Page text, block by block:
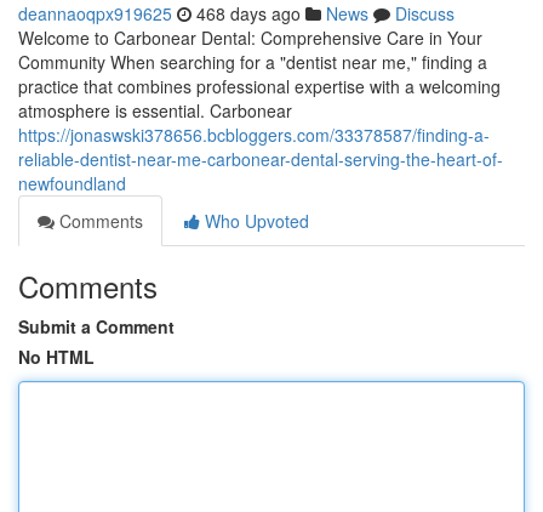
deannaoqpx919625 468 days ago News
Discuss
Welcome to Carbonear Dental: Comprehensive Care in Your
Community When searching for a "dentist near me," finding a
practice that combines professional expertise with a welcoming
atmosphere is essential. Carbonear
https://jonaswski378656.bcbloggers.com/33378587/finding-a-
reliable-dentist-near-me-carbonear-dental-serving-the-heart-of-
newfoundland
Comments
Who Upvoted
Comments
Submit a Comment
No HTML